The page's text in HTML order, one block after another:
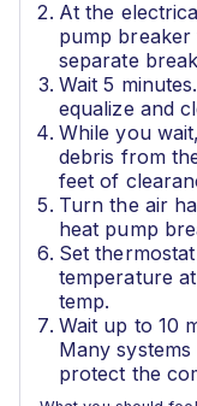
At the
pump
separate
Wait 5
equalize and
While you
debris from
feet of
Turn the air
heat pump
Set
temperature
temp.
Wait up to 10
Many
protect the